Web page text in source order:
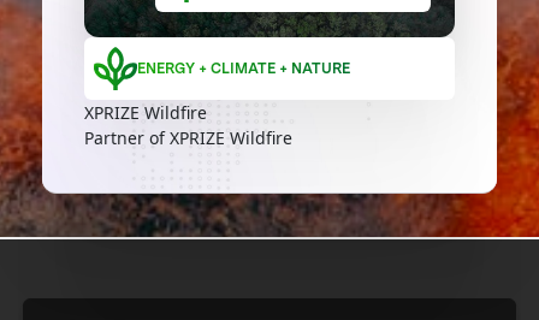
ENERGY + CLIMATE + NATURE
XPRIZE Wildfire
Partner of XPRIZE Wildfire